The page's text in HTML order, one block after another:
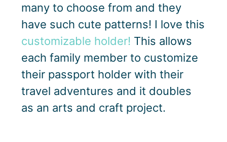
many to choose from and they
have such cute patterns! I love this
customizable holder! This allows
each family member to customize
their passport holder with their
travel adventures and it doubles
as an arts and craft project.